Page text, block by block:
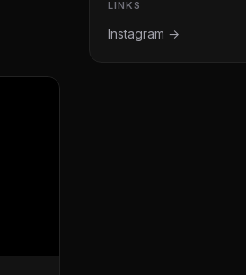
LINKS
Instagram →